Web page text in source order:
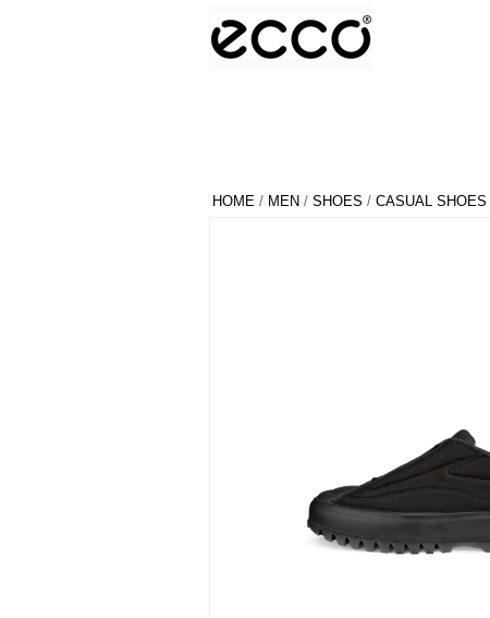
HOME / MEN / SHOES / CASUAL SHOES